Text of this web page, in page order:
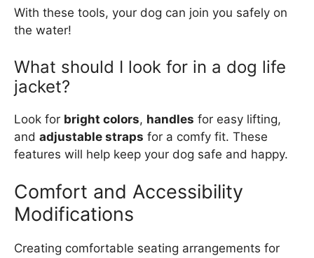
With these tools, your dog can join you safely on
the water!
What should I look for in a dog life
jacket?
Look for bright colors, handles for easy lifting,
and adjustable straps for a comfy fit. These
features will help keep your dog safe and happy.
Comfort and Accessibility
Modifications
Creating comfortable seating arrangements for